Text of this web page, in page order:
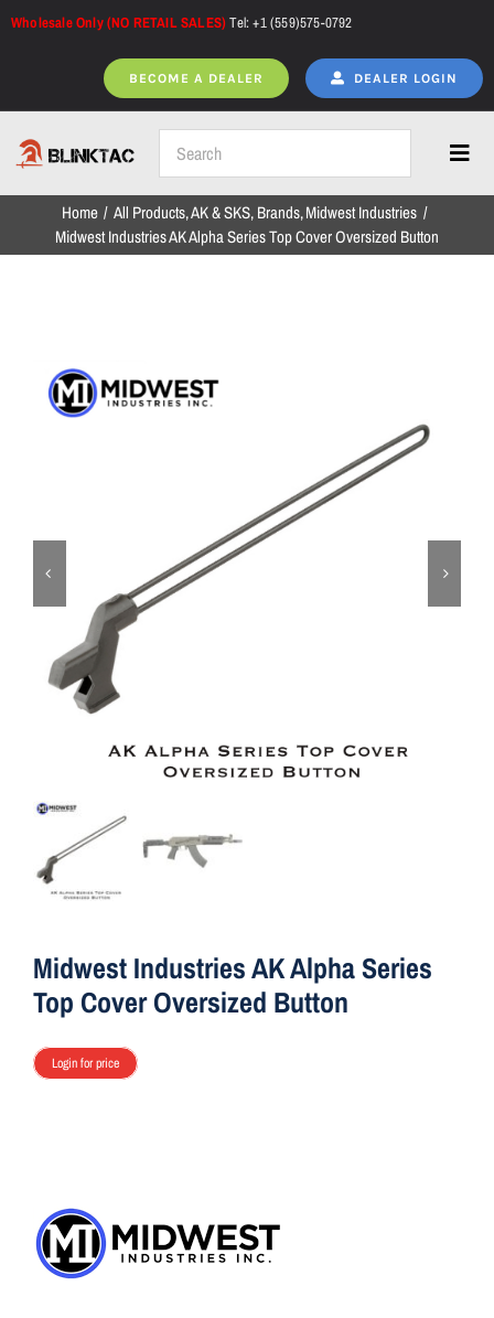
Skip
Wholesale Only (NO RETAIL SALES)Tel: +1 (559)575-0792
BECOME A DEALER DEALER LOGIN
Home
ON SALE
Home All Products AK & SKS Brands Midwest Industries
Midwest Industries AK Alpha Series Top Cover Oversized Button
Midwest Industries AK Alpha Series
Top Cover Oversized Button
Login for price